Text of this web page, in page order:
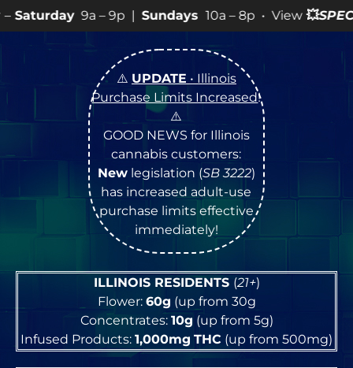
9p |Sundays10a – 8p • View 💥SPECIALSfor more
⚠️ UPDATE • Illinois
Purchase Limits Increased!
⚠️
GOOD NEWS for Illinois
cannabis customers:
Newlegislation (SB 3222)
has increased adult-use
purchase limits effective
immediately!
ILLINOIS RESIDENTS (21+)
Flower: 60g (up from 30g
Concentrates: 10g (up from 5g)
Infused Products: 1,000mg THC (up from 500mg)